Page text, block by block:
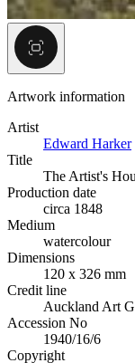
Artwork information
Artist
Edward Harker
Title
The Artist's
Production date
circa 1848
Medium
watercolour
Dimensions
120 x 326 mm
Credit line
Auckland Art
Accession No
1940/16/6
Copyright